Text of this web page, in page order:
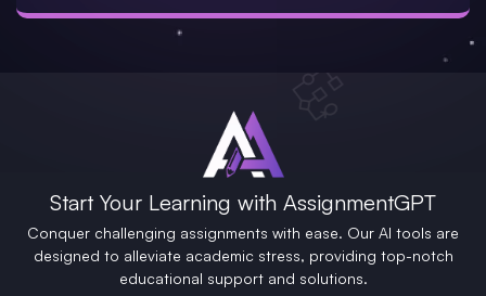
Start Your Learning with AssignmentGPT
Conquer challenging assignments with ease. Our AI tools are
designed to alleviate academic stress, providing top-notch
educational support and solutions.